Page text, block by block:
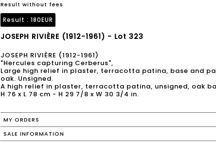
Result without fees
Result : 180EUR
JOSEPH RIVIÈRE (1912-1961) - Lot 323
JOSEPH RIVIÈRE (1912-1961)
"Hercules capturing Cerberus",
Large high relief in plaster, terracotta patina, base and
oak. Unsigned.
A high relief in plaster, terracotta patina, unsigned, oak
H 76 x L 78 cm - H 29 7/8 x W 30 3/4 in.
MY ORDERS
SALE INFORMATION